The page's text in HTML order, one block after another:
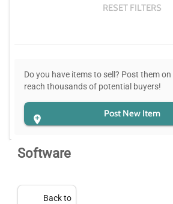
RESET FILTERS
Do you have items to sell? Post them
reach thousands of potential buyers!
Post New Item
Software
Back to